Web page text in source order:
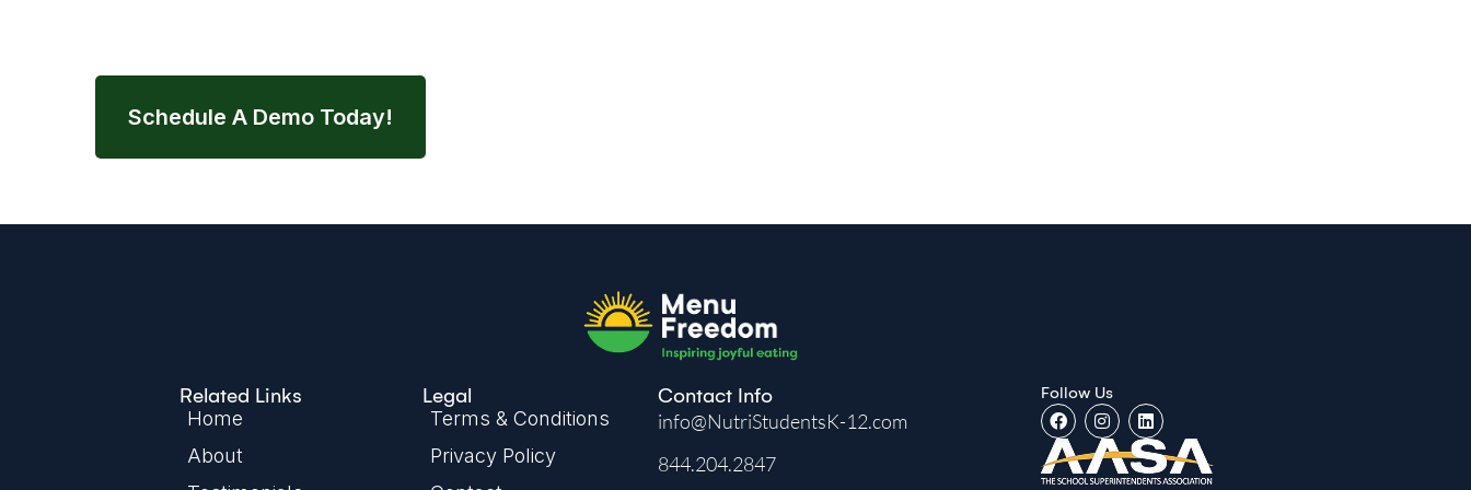
Schedule A Demo Today!
Related Links
Home
About
Legal
Terms & Conditions
Privacy Policy
Contact Info
info@NutriStudentsK-12.com
844.204.2847
Follow Us